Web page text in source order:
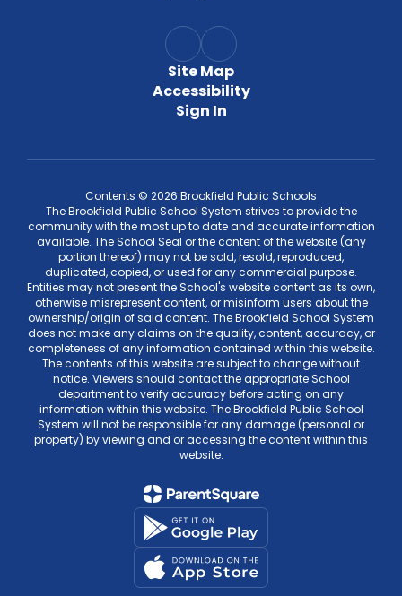
Site Map
Accessibility
Sign In
Contents © 2026 Brookfield Public Schools
The Brookfield Public School System strives to provide the
community with the most up to date and accurate information
available. The School Seal or the content of the website (any
portion thereof) may not be sold, resold, reproduced,
duplicated, copied, or used for any commercial purpose.
Entities may not present the School's website content as its own,
otherwise misrepresent content, or misinform users about the
ownership/origin of said content. The Brookfield School System
does not make any claims on the quality, content, accuracy, or
completeness of any information contained within this website.
The contents of this website are subject to change without
notice. Viewers should contact the appropriate School
department to verify accuracy before acting on any
information within this website. The Brookfield Public School
System will not be responsible for any damage (personal or
property) by viewing and or accessing the content within this
website.